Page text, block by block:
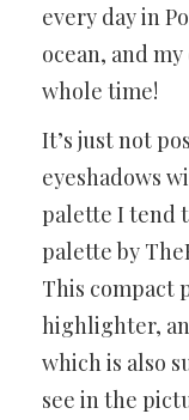
every day in
ocean, and
whole time!
It’s just not
eyeshadows
palette I tend
palette by
This compact
highlighter,
which is also
see in the